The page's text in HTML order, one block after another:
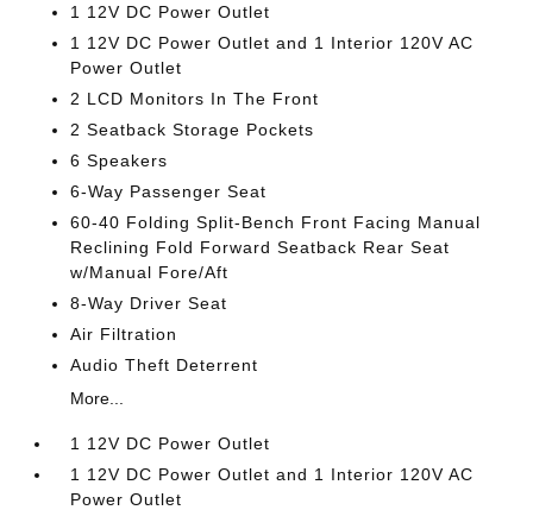
1 12V DC Power Outlet
1 12V DC Power Outlet and 1 Interior 120V AC
Power Outlet
2 LCD Monitors In The Front
2 Seatback Storage Pockets
6 Speakers
6-Way Passenger Seat
60-40 Folding Split-Bench Front Facing Manual
Reclining Fold Forward Seatback Rear Seat
w/Manual Fore/Aft
8-Way Driver Seat
Air Filtration
Audio Theft Deterrent
More...
1 12V DC Power Outlet
1 12V DC Power Outlet and 1 Interior 120V AC
Power Outlet